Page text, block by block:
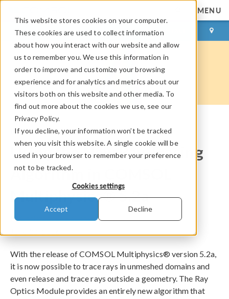
This website stores cookies on your computer.
These cookies are used to collect information
about how you interact with our website and allow
us to remember you. We use this information in
order to improve and customize your browsing
experience and for analytics and metrics about our
visitors both on this website and other media. To
find out more about the cookies we use, see our
Privacy Policy.
If you decline, your information won’t be tracked
when you visit this website. A single cookie will be
used in your browser to remember your preference
not to be tracked.
Cookies settings
Accept Decline
MENU
LOG IN CONTACT
COMSOL Blog
Using the New Ray Tracing
Algorithm in COMSOL
Multiphysics® 5.2a
By
With the release of COMSOL Multiphysics® version 5.2a,
it is now possible to trace rays in unmeshed domains and
even release and trace rays outside a geometry. The Ray
Optics Module provides an entirely new algorithm that